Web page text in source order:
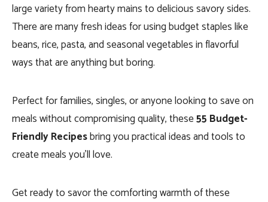
large variety from hearty mains to delicious savory sides.
There are many fresh ideas for using budget staples like
beans, rice, pasta, and seasonal vegetables in flavorful
ways that are anything but boring.
Perfect for families, singles, or anyone looking to save on
meals without compromising quality, these55 Budget-
Friendly Recipesbring you practical ideas and tools to
create meals you’ll love.
Get ready to savor the comforting warmth of these